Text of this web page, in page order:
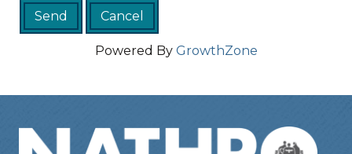
Powered By GrowthZone